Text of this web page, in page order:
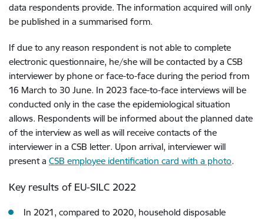
data respondents provide. The information acquired will only
be published in a summarised form.
If due to any reason respondent is not able to complete
electronic questionnaire, he/she will be contacted by a CSB
interviewer by phone or face-to-face during the period from
16 March to 30 June. In 2023 face-to-face interviews will be
conducted only in the case the epidemiological situation
allows. Respondents will be informed about the planned date
of the interview as well as will receive contacts of the
interviewer in a CSB letter. Upon arrival, interviewer will
present a CSB employee identification card with a photo.
Key results of EU-SILC 2022
In 2021, compared to 2020, household disposable